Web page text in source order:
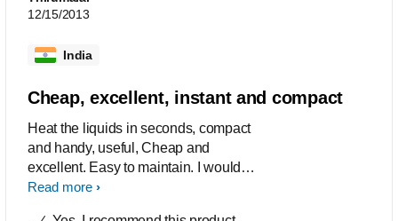
scratches. Overall, I definitely
12/15/2013
India
Cheap, excellent, instant and compact
Heat the liquids in seconds, compact
and handy, useful, Cheap and
excellent. Easy to maintain. I would
recommend this to my friends and
Read more